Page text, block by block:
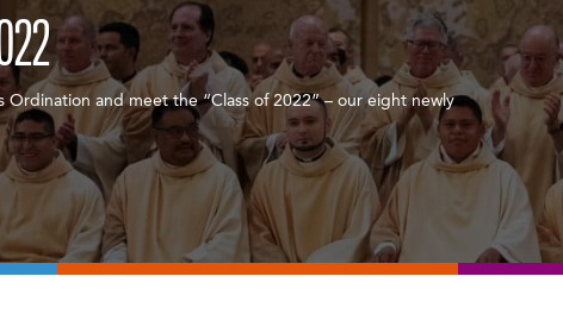
Ordination and meet the “Class of 2022” – our eight newly